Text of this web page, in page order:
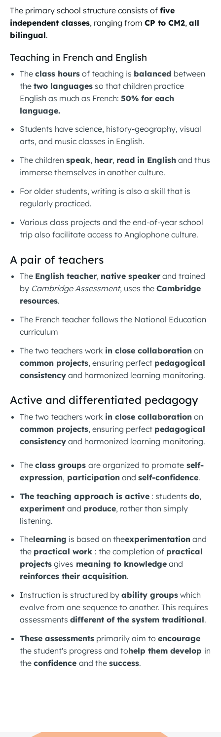
The primary school structure consists of five
independent classes, ranging from CP to CM2, all
bilingual.
Teaching in French and English
The class hoursof teaching is balanced between
the two languagesso that children practice
English as much as French: 50% for each
language.
Students have science, history-geography, visual
arts, and music classes in English.
The children speak, hear, read in Englishand thus
immerse themselves in another culture.
For older students, writing is also a skill that is
regularly practiced.
Various class projects and the end-of-year school
trip also facilitate access to Anglophone culture.
A pair of teachers
The English teacher, native speakerand trained
by Cambridge Assessment, uses the Cambridge
resources.
The French teacher follows the National Education
curriculum
The two teachers work in close collaborationon
common projects, ensuring perfect pedagogical
consistencyand harmonized learning monitoring.
Active and differentiated pedagogy
The two teachers work in close collaborationon
common projects, ensuring perfect pedagogical
consistencyand harmonized learning monitoring.
The class groups are organized to promoteself-
expression, participationand self-confidence.
The teaching approach is active: students do,
experiment and produce, rather than simply
listening.
Thelearning is based on theexperimentationand
the practical work : the completion of practical
projectsgives meaning to knowledgeand
reinforces their acquisition.
Instruction is structured by ability groupswhich
evolve from one sequence to another. This requires
assessments different of the systemtraditional.
These assessmentsprimarily aim to encourage
the student's progress and tohelp them develop in
the confidence and the success.